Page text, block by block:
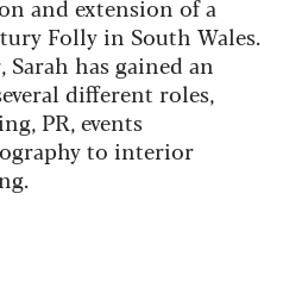
and extension of a
Folly in South Wales.
has gained an
different roles,
PR, events
to interior